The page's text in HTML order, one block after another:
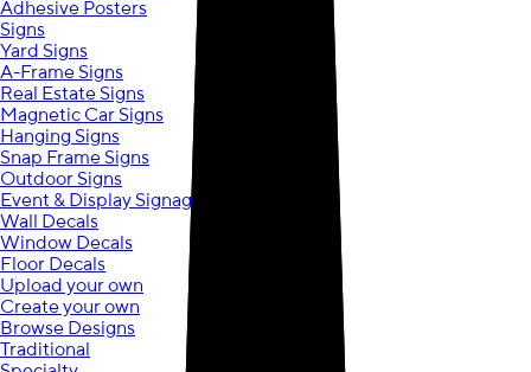
Adhesive Posters
Signs
Yard Signs
A-Frame Signs
Real Estate Signs
Magnetic Car Signs
Hanging Signs
Snap Frame Signs
Outdoor Signs
Event & Display Signage
Wall Decals
Window Decals
Floor Decals
Upload your own
Create your own
Browse Designs
Traditional